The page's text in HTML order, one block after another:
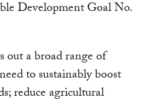
Development Goal No.
out a broad range of
to sustainably boost
reduce agricultural